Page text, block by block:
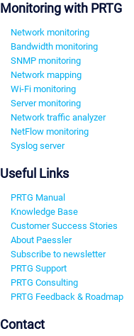
Monitoring with PRTG
Network monitoring
Bandwidth monitoring
SNMP monitoring
Network mapping
Wi-Fi monitoring
Server monitoring
Network traffic analyzer
NetFlow monitoring
Syslog server
Useful Links
PRTG Manual
Knowledge Base
Customer Success Stories
About Paessler
Subscribe to newsletter
PRTG Support
PRTG Consulting
PRTG Feedback & Roadmap
Contact